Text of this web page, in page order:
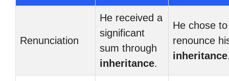
Renunciation
He received a
significant
sum through
inheritance.
He chose to
renounce
inheritance